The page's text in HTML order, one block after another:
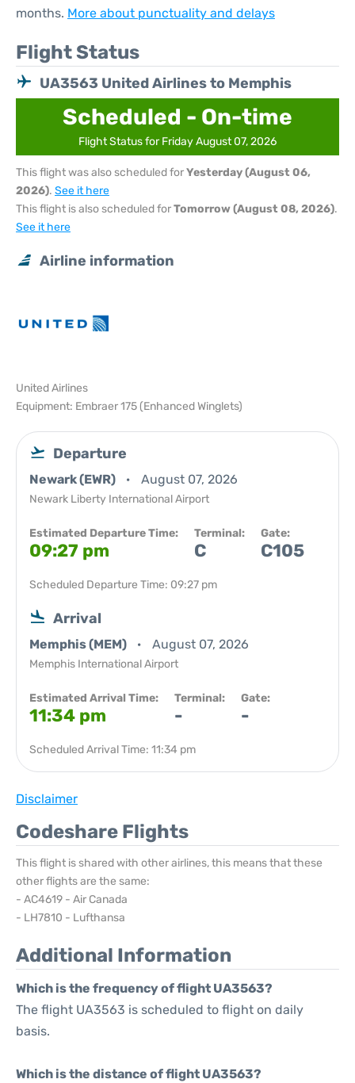
months. More about punctuality and delays
Flight Status
UA3563 United Airlines to Memphis
Scheduled - On-time
Flight Status for Friday August 07, 2026
This flight was also scheduled forYesterday (August 06,
2026). See it here
This flight is also scheduled forTomorrow (August 08, 2026).
See it here
Airline information
United Airlines
Equipment: Embraer 175 (Enhanced Winglets)
Departure
Newark (EWR) August 07, 2026
Newark Liberty International Airport
Estimated Departure Time:
09:27 pm
Terminal:
C
Gate:
C105
Scheduled Departure Time: 09:27 pm
Arrival
Memphis (MEM) August 07, 2026
Memphis International Airport
Estimated Arrival Time:
11:34 pm
Terminal:
-
Gate:
-
Scheduled Arrival Time: 11:34 pm
Disclaimer
Codeshare Flights
This flight is shared with other airlines, this means that these
other flights are the same:
- AC4619 - Air Canada
- LH7810 - Lufthansa
Additional Information
Which is the frequency of flight UA3563?
The flight UA3563 is scheduled to flight on daily
basis.
Which is the distance of flight UA3563?